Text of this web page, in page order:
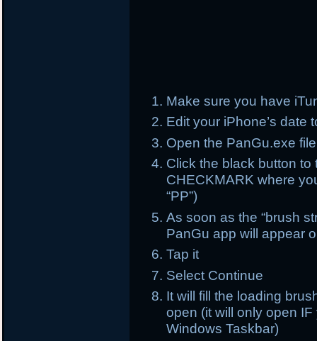
Make sure you have
Edit your iPhone’s date
Open the PanGu.exe file
Click the black button
CHECKMARK where
“PP”)
As soon as the “brush
PanGu app will appear
Tap it
Select Continue
It will fill the loading
open (it will only open
Windows Taskbar)